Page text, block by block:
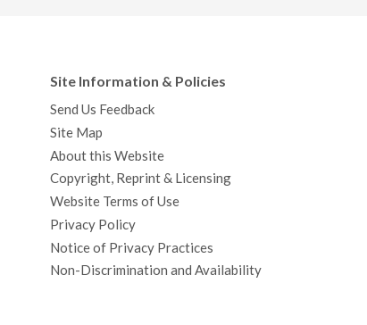
Site Information & Policies
Send Us Feedback
Site Map
About this Website
Copyright, Reprint & Licensing
Website Terms of Use
Privacy Policy
Notice of Privacy Practices
Non-Discrimination and Availability